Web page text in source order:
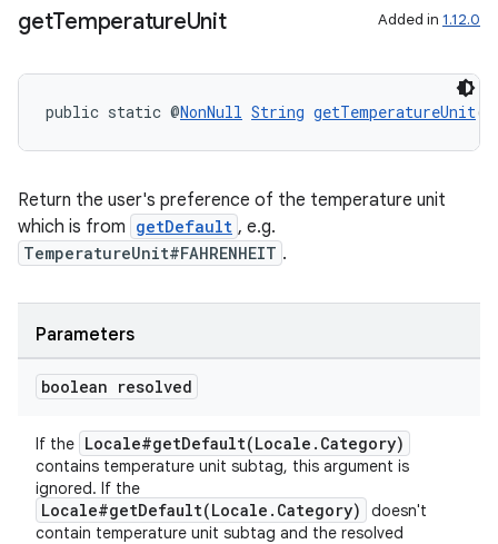
getTemperatureUnit Added in 1.12.0
public static @NonNull String getTemperatureUnit
Return the user's preference of the temperature unit
which is from getDefault , e.g.
TemperatureUnit#FAHRENHEIT .
Parameters
boolean resolved
If the Locale#getDefault(Locale.Category)
contains temperature unit subtag, this argument is
ignored. If the
Locale#getDefault(Locale.Category)
doesn't
contain temperature unit subtag and the resolved